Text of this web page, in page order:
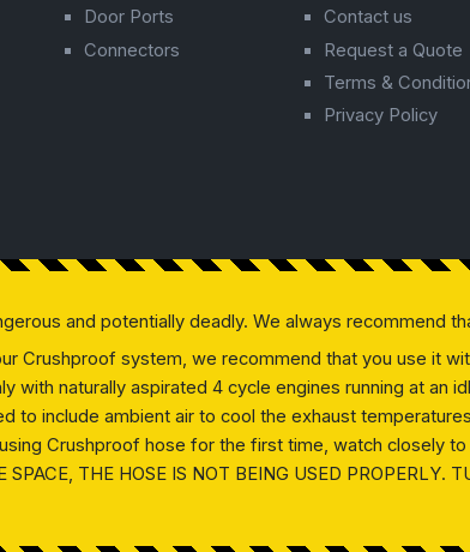
Door Ports
Connectors
Contact us
Request a Quote
Terms &
Privacy Policy
and potentially deadly. We always recommend
Crushproof system, we recommend that you use it
naturally aspirated 4 cycle engines running at an
to include ambient air to cool the exhaust
Crushproof hose for the first time, watch closely
THE HOSE IS NOT BEING USED PROPERLY.